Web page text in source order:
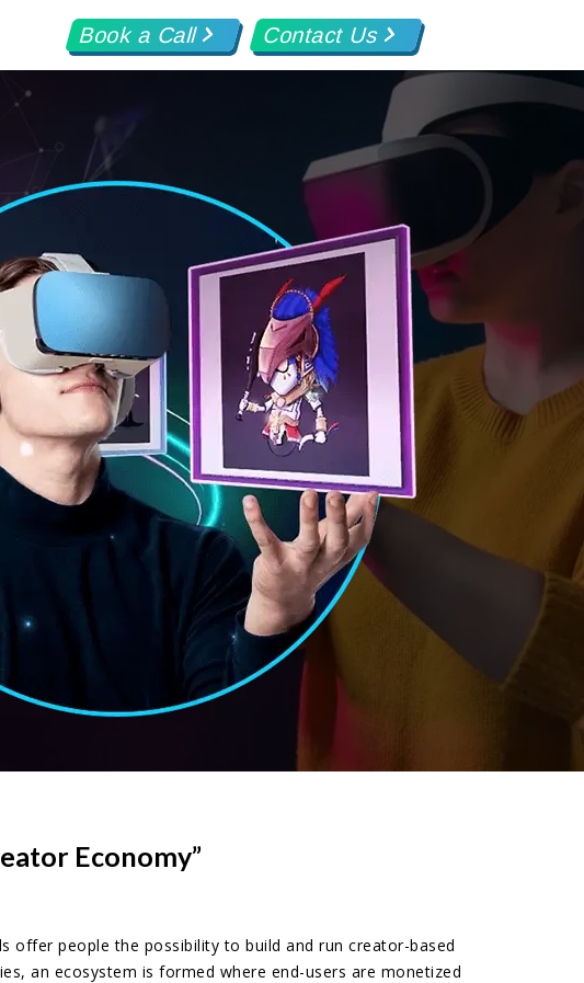
Book a Call Contact Us
Economy”
offer people the possibility to build and run creator-based
an ecosystem is formed where end-users are monetized